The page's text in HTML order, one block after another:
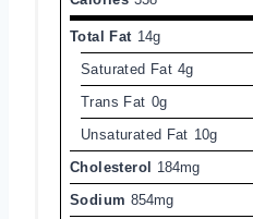
Total Fat 14g
Saturated Fat 4g
Trans Fat 0g
Unsaturated Fat 10g
Cholesterol
184mg
Sodium 854mg